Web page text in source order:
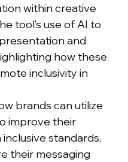
within creative
tool’s use of AI to
and
how these
inclusivity in
brands can utilize
improve their
standards,
their messaging